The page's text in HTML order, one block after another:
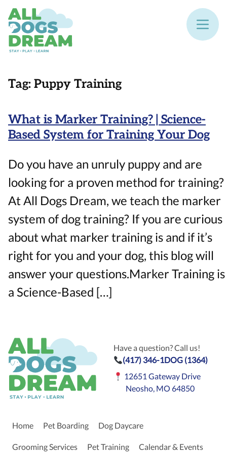
Tag: Puppy Training
What is Marker Training? | Science-
Based System for Training Your Dog
Do you have an unruly puppy and are
looking for a proven method for training?
At All Dogs Dream, we teach the marker
system of dog training? If you are curious
about what marker training is and if it’s
right for you and your dog, this blog will
answer your questions.Marker Training is
a Science-Based […]
Have a question? Call us!
(417) 346-1DOG (1364)
12651 Gateway Drive
Neosho, MO 64850
Home Pet Boarding Dog Daycare
Grooming Services Pet Training Calendar & Events